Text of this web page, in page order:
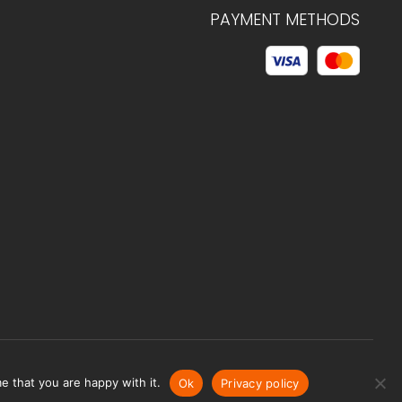
PAYMENT METHODS
© 2026 C.HAGELSTAM
that you are happy with it. Ok Privacy policy